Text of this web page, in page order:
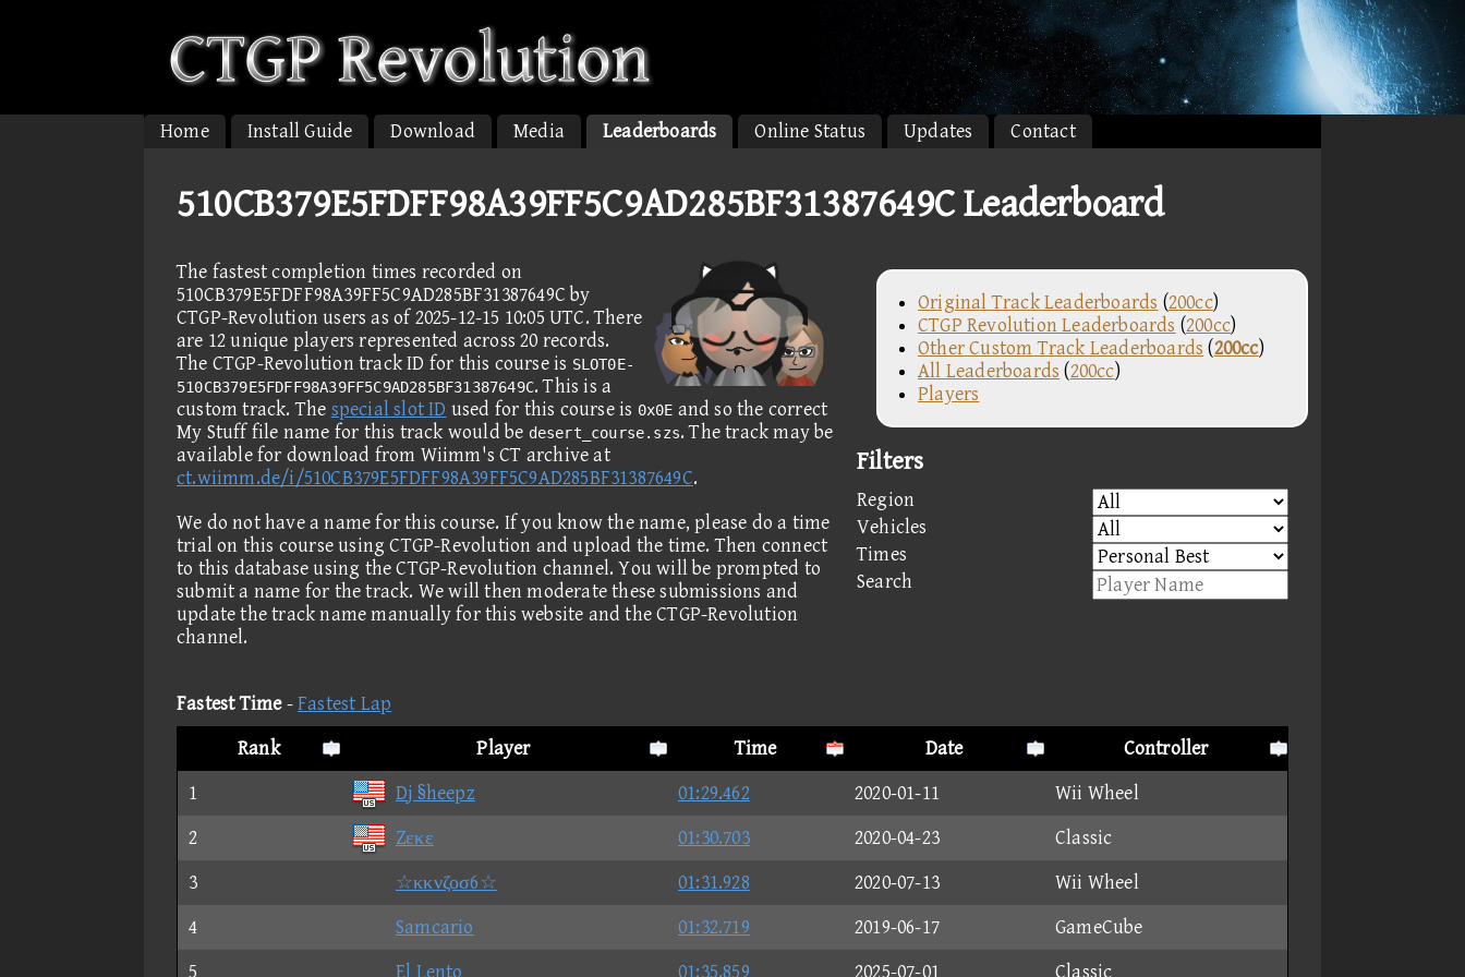
Home Install Guide Download Media Leaderboards Online Status Updates Contact
510CB379E5FDFF98A39FF5C9AD285BF31387649C Leaderboard
The fastest completion times recorded on
510CB379E5FDFF98A39FF5C9AD285BF31387649C by
CTGP-Revolution users as of 2025-12-15 10:05 UTC. There
are 12 unique players represented across 20 records.
The CTGP-Revolution track ID for this course is SLOT0E-
510CB379E5FDFF98A39FF5C9AD285BF31387649C. This is a
custom track. The special slot ID used for this course is 0x0E and so the correct
My Stuff file name for this track would be desert_course.szs. The track may be
available for download from Wiimm's CT archive at
ct.wiimm.de/i/510CB379E5FDFF98A39FF5C9AD285BF31387649C.
We do not have a name for this course. If you know the name, please do a time
trial on this course using CTGP-Revolution and upload the time. Then connect
to this database using the CTGP-Revolution channel. You will be prompted to
submit a name for the track. We will then moderate these submissions and
update the track name manually for this website and the CTGP-Revolution
channel.
Original Track Leaderboards (200cc)
CTGP Revolution Leaderboards (200cc)
Other Custom Track Leaderboards (200cc)
All Leaderboards (200cc)
Players
Filters
Region
Vehicles
Times
Search
Fastest Time-Fastest Lap
Rank
Player Time Date
Controller
1
Dj §heepz 01:29.462 2020-01-11
Wii Wheel
2
Zεκε 01:30.703 2020-04-23
Classic
3
☆κκνζοσ6☆ 01:31.928 2020-07-13
Wii Wheel
4
Samcario 01:32.719 2019-06-17
GameCube
5
El Lento 01:35.859 2025-07-01 Classic